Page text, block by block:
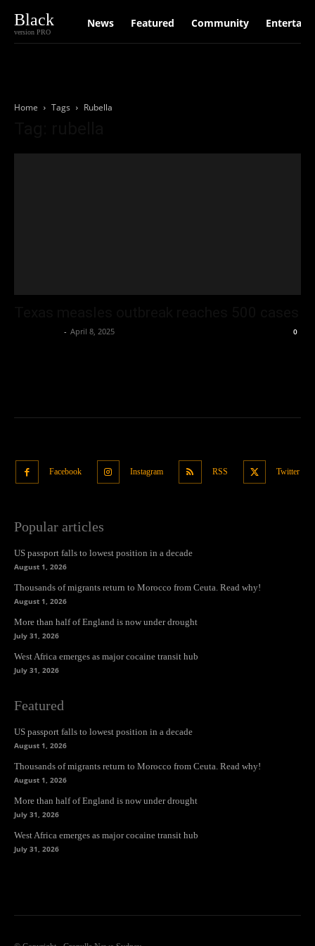
Black
version PRO
News Featured Community
Home Tags Rubella
- April 8, 2025 0
Facebook Instagram RSS Twitter
Popular articles
US passport falls to lowest position in a decade
August 1, 2026
Thousands of migrants return to Morocco from Ceuta. Read why!
August 1, 2026
More than half of England is now under drought
July 31, 2026
West Africa emerges as major cocaine transit hub
July 31, 2026
Featured
US passport falls to lowest position in a decade
August 1, 2026
Thousands of migrants return to Morocco from Ceuta. Read why!
August 1, 2026
More than half of England is now under drought
July 31, 2026
West Africa emerges as major cocaine transit hub
July 31, 2026